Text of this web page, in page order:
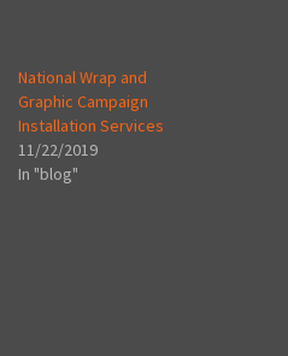
National Wrap and
Graphic Campaign
Installation Services
11/22/2019
In "blog"